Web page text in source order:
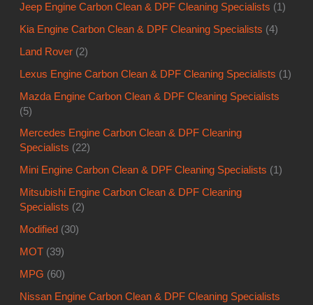
Jeep Engine Carbon Clean & DPF Cleaning Specialists (1)
Kia Engine Carbon Clean & DPF Cleaning Specialists (4)
Land Rover (2)
Lexus Engine Carbon Clean & DPF Cleaning Specialists (1)
Mazda Engine Carbon Clean & DPF Cleaning Specialists
(5)
Mercedes Engine Carbon Clean & DPF Cleaning
Specialists (22)
Mini Engine Carbon Clean & DPF Cleaning Specialists (1)
Mitsubishi Engine Carbon Clean & DPF Cleaning
Specialists (2)
Modified (30)
MOT (39)
MPG (60)
Nissan Engine Carbon Clean & DPF Cleaning Specialists